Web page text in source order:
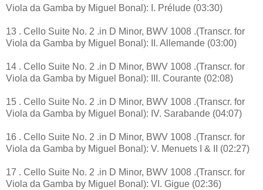
Viola da Gamba by Miguel Bonal): I. Prélude (03:30)
13 . Cello Suite No. 2 .in D Minor, BWV 1008 .(Transcr. for
Viola da Gamba by Miguel Bonal): II. Allemande (03:00)
14 . Cello Suite No. 2 .in D Minor, BWV 1008 .(Transcr. for
Viola da Gamba by Miguel Bonal): III. Courante (02:08)
15 . Cello Suite No. 2 .in D Minor, BWV 1008 .(Transcr. for
Viola da Gamba by Miguel Bonal): IV. Sarabande (04:07)
16 . Cello Suite No. 2 .in D Minor, BWV 1008 .(Transcr. for
Viola da Gamba by Miguel Bonal): V. Menuets I & II (02:27)
17 . Cello Suite No. 2 .in D Minor, BWV 1008 .(Transcr. for
Viola da Gamba by Miguel Bonal): VI. Gigue (02:36)